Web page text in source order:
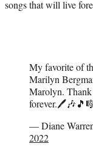
songs that will live
My favorite of
Marilyn
Marolyn.
— Diane
2022